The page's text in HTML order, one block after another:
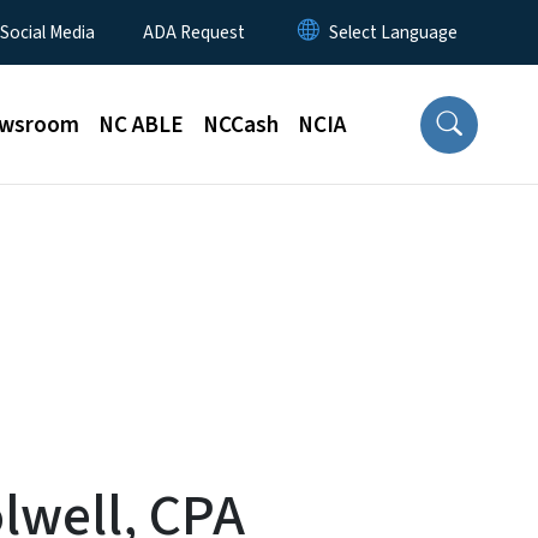
Media ADA Request
NC ABLE NCCash NCIA
CPA